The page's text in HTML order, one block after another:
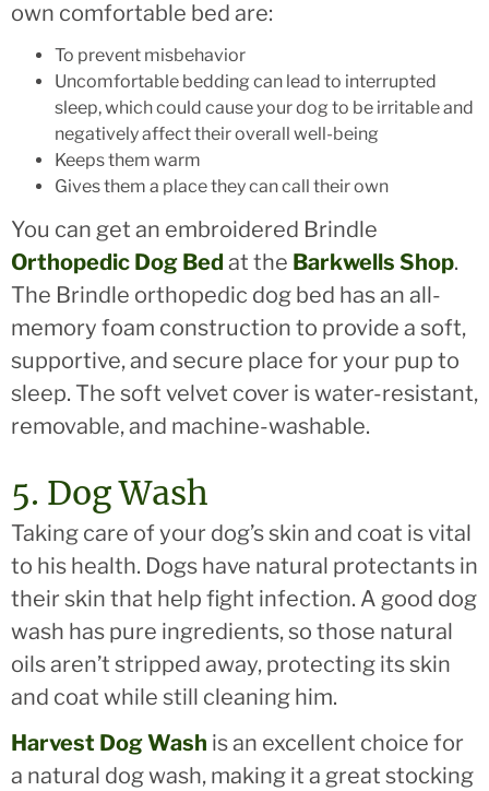
own comfortable bed are:
To prevent misbehavior
Uncomfortable bedding can lead to interrupted
sleep, which could cause your dog to be irritable and
negatively affect their overall well-being
Keeps them warm
Gives them a place they can call their own
You can get an embroidered Brindle
Orthopedic Dog Bed at the Barkwells Shop.
The Brindle orthopedic dog bed has an all-
memory foam construction to provide a soft,
supportive, and secure place for your pup to
sleep. The soft velvet cover is water-resistant,
removable, and machine-washable.
5. Dog Wash
Taking care of your dog’s skin and coat is vital
to his health. Dogs have natural protectants in
their skin that help fight infection. A good dog
wash has pure ingredients, so those natural
oils aren’t stripped away, protecting its skin
and coat while still cleaning him.
Harvest Dog Wash is an excellent choice for
a natural dog wash, making it a great stocking